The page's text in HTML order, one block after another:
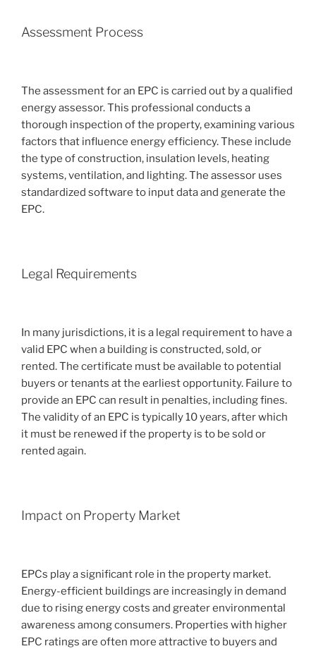
Assessment Process
The assessment for an EPC is carried out by a qualified
energy assessor. This professional conducts a
thorough inspection of the property, examining various
factors that influence energy efficiency. These include
the type of construction, insulation levels, heating
systems, ventilation, and lighting. The assessor uses
standardized software to input data and generate the
EPC.
Legal Requirements
In many jurisdictions, it is a legal requirement to have a
valid EPC when a building is constructed, sold, or
rented. The certificate must be available to potential
buyers or tenants at the earliest opportunity. Failure to
provide an EPC can result in penalties, including fines.
The validity of an EPC is typically 10 years, after which
it must be renewed if the property is to be sold or
rented again.
Impact on Property Market
EPCs play a significant role in the property market.
Energy-efficient buildings are increasingly in demand
due to rising energy costs and greater environmental
awareness among consumers. Properties with higher
EPC ratings are often more attractive to buyers and